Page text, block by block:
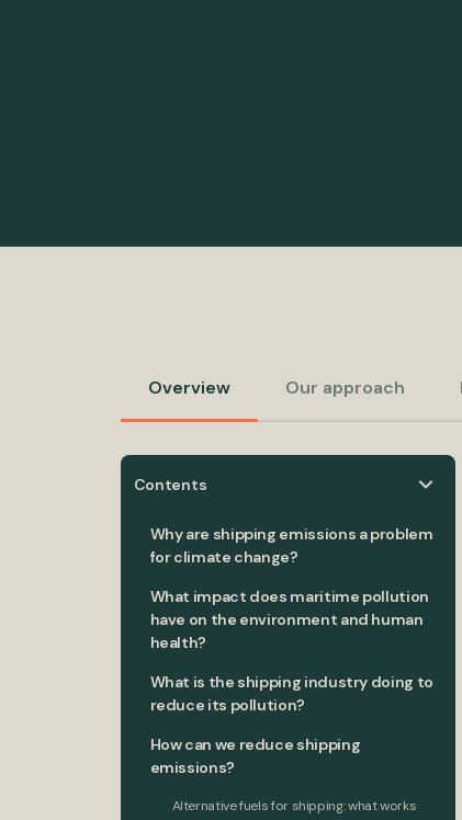
Overview Our approach
Contents
Why are shipping emissions a problem
for climate change?
What impact does maritime pollution
have on the environment and human
health?
What is the shipping industry doing to
reduce its pollution?
How can we reduce shipping
emissions?
Alternative fuels for shipping: what works